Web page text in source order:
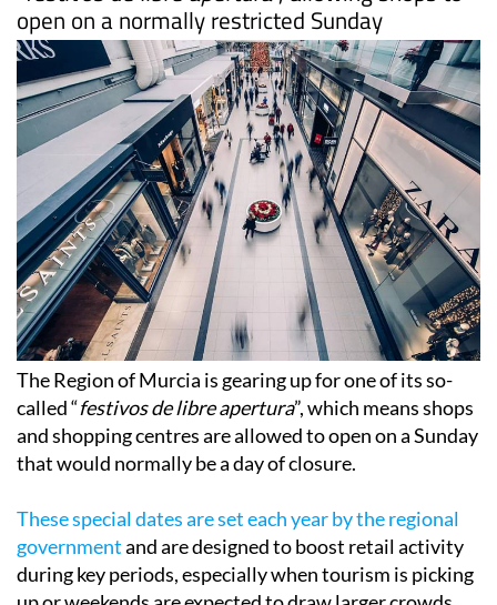
The Region of Murcia is gearing up for one of its so-
called “festivos de libre apertura”, which means shops
and shopping centres are allowed to open on a Sunday
that would normally be a day of closure.
These special dates are set each year by the regional
government and are designed to boost retail activity
during key periods, especially when tourism is picking
up or weekends are expected to draw larger crowds.